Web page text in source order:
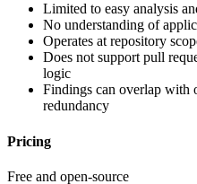
Limited to easy analysis
No understanding of
Operates at repository
Does not support pull
logic
Findings can overlap with
redundancy
Pricing
Free and open-source